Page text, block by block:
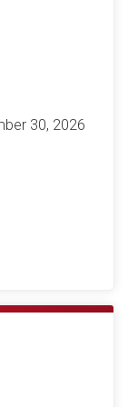
30, 2026